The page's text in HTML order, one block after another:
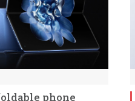
phone